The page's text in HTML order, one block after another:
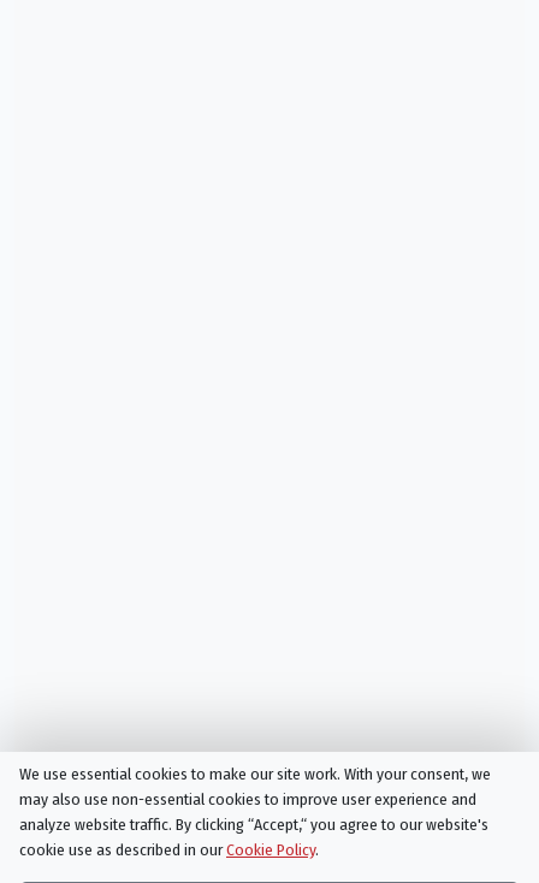
We use essential cookies to make our site work. With your consent, we
may also use non-essential cookies to improve user experience and
analyze website traffic. By clicking “Accept,“ you agree to our website's
cookie use as described in ourCookie Policy.